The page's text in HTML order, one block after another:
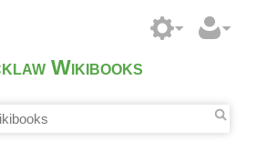
Wikibooks